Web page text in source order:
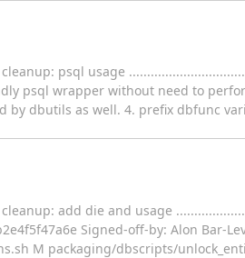
psql usage
psql wrapper without need to
dbutils as well. 4. prefix dbfunc
add die and usage
Signed-off-by: Alon Bar-
M packaging/dbscripts/